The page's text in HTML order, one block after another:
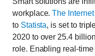
workplace. The
to Statista, is set to
2020 to over 25.4
role. Enabling real-